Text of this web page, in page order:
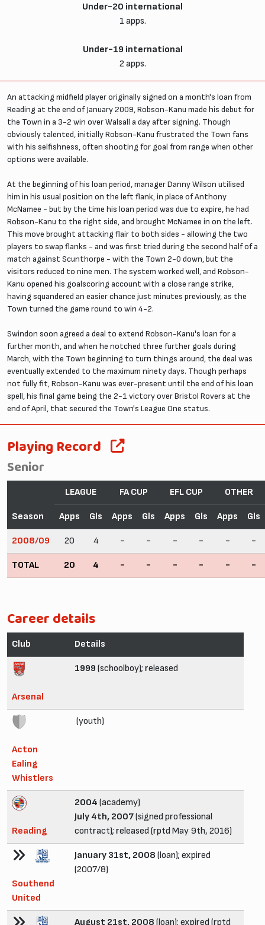
Under-20 international
1 apps.
Under-19 international
2 apps.
An attacking midfield player originally signed on a month's loan from
Reading at the end of January 2009, Robson-Kanu made his debut for
the Town in a 3-2 win over Walsall a day after signing. Though
obviously talented, initially Robson-Kanu frustrated the Town fans
with his selfishness, often shooting for goal from range when other
options were available.
At the beginning of his loan period, manager Danny Wilson utilised
him in his usual position on the left flank, in place of Anthony
McNamee - but by the time his loan period was due to expire, he had
Robson-Kanu to the right side, and brought McNamee in on the left.
This move brought attacking flair to both sides - allowing the two
players to swap flanks - and was first tried during the second half of a
match against Scunthorpe - with the Town 2-0 down, but the
visitors reduced to nine men. The system worked well, and Robson-
Kanu opened his goalscoring account with a close range strike,
having squandered an easier chance just minutes previously, as the
Town turned the game round to win 4-2.
Swindon soon agreed a deal to extend Robson-Kanu's loan for a
further month, and when he notched three further goals during
March, with the Town beginning to turn things around, the deal was
eventually extended to the maximum ninety days. Though perhaps
not fully fit, Robson-Kanu was ever-present until the end of his loan
spell, his final game being the 2-1 victory over Bristol Rovers at the
end of April, that secured the Town's League One status.
Playing Record
Senior
Season
LEAGUE FA CUP EFL CUP OTHER
Apps Gls Apps Gls Apps Gls Apps Gls
2008/09 20 4 - - - - - -
TOTAL 20 4 - - - - - -
Career details
Club Details
Arsenal
1999 (schoolboy); released
Acton
Ealing
Whistlers
(youth)
Reading
2004 (academy)
July 4th, 2007(signed professional
contract); released (rptd May 9th, 2016)
Southend
United
January 31st, 2008 (loan); expired
(2007/8)
August 21st, 2008 (loan); expired (rptd